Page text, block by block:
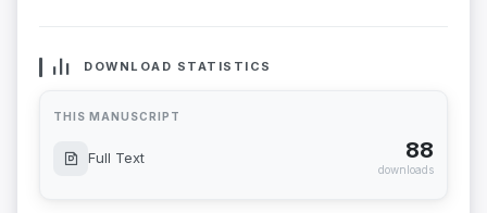
DOWNLOAD STATISTICS
THIS MANUSCRIPT
Full Text 88
downloads